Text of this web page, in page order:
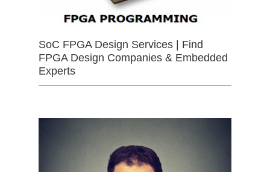
SoC FPGA Design Services | Find
FPGA Design Companies & Embedded
Experts